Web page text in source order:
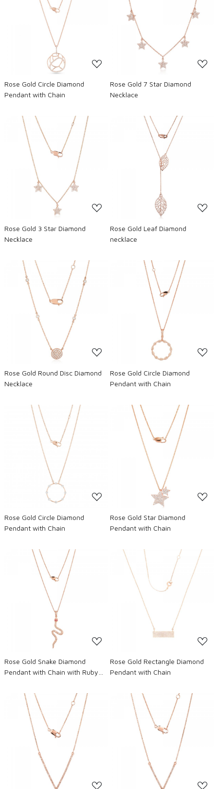
Loading...
Rose Gold Circle Diamond
Pendant with Chain
Rose Gold 7 Star Diamond
Necklace
Rose Gold 3 Star Diamond
Necklace
Loading...
Rose Gold Leaf Diamond
necklace
Loading...
Rose Gold Round Disc Diamond
Necklace
Loading...
Rose Gold Circle Diamond
Pendant with Chain
Loading...
Rose Gold Circle Diamond
Pendant with Chain
Loading...
Rose Gold Star Diamond
Pendant with Chain
Loading...
Rose Gold Snake Diamond
Pendant with Chain with Ruby
Rose Gold Rectangle Diamond
Pendant with Chain
Loading... Loading...